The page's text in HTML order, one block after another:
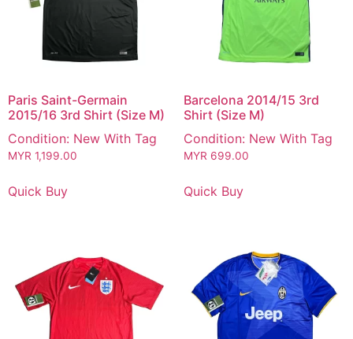
Paris Saint-Germain
2015/16 3rd Shirt (Size M)
Condition: New With Tag
MYR 1,199.00
Quick Buy
Barcelona 2014/15 3rd
Shirt (Size M)
Condition: New With Tag
MYR 699.00
Quick Buy